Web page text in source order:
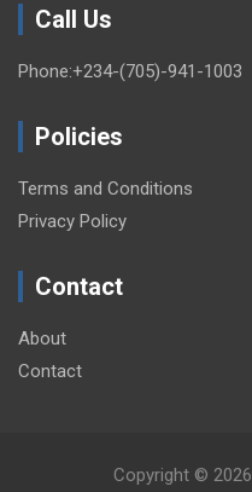
Call Us
Phone:+234-(705)-941-1003
Policies
Terms and Conditions
Privacy Policy
Contact
About
Contact
Copyright © 2026